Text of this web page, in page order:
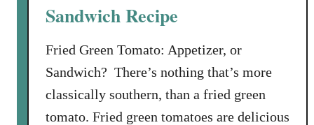
Sandwich Recipe
Fried Green Tomato: Appetizer, or
Sandwich? There’s nothing that’s more
classically southern, than a fried green
tomato. Fried green tomatoes are delicious